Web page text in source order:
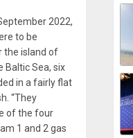
2022,
to be
the island of
Baltic Sea, six
in a fairly flat
“They
of the four
1 and 2 gas